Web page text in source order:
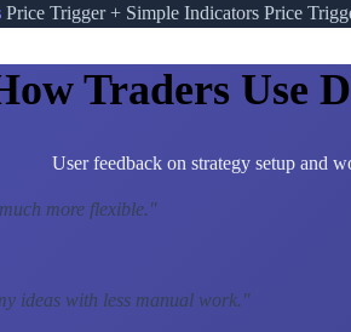
Price Trigger + Simple Indicators Price
Traders Use
User feedback on strategy setup and
more flexible."
ideas with less manual work."